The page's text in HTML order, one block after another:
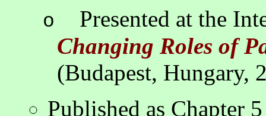
o
Presented at the
Changing Roles of
(Budapest, Hungary,
Published as Chapter 5